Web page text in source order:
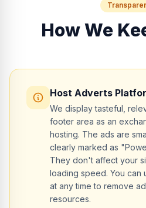
How We
Host Adverts
We display tasteful,
footer area as an
hosting. The ads are
clearly marked as
They don't affect your
loading speed. You can
at any time to remove
resources.